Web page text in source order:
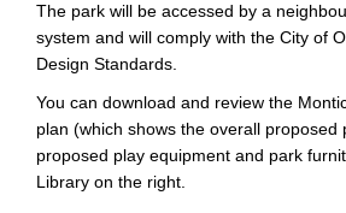
The park will be accessed by a
system and will comply with the City of
Design Standards.
You can download and review the
plan (which shows the overall proposed
proposed play equipment and park
Library on the right.